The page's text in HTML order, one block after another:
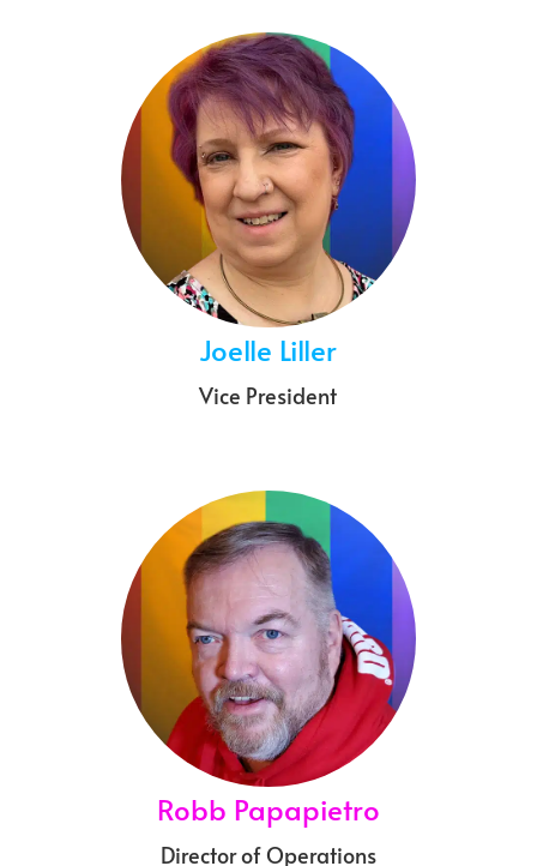
Joelle Liller
Vice President
Robb Papapietro
Director of Operations